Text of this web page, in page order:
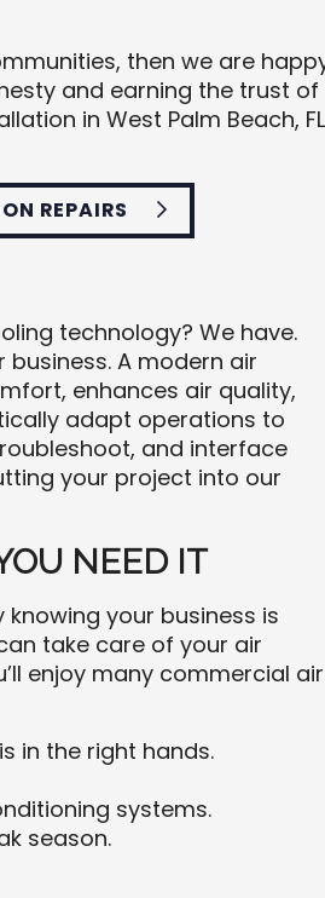
then we are
and earning the trust of
in West Palm Beach, FL
REPAIRS
technology? We have.
A modern air
enhances air quality,
adapt operations to
and interface
your project into our
NEED IT
your business is
take care of your air
enjoy many commercial air
in the right hands.
systems.
season.